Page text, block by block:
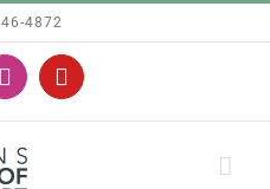
4872
InstagramYouTube